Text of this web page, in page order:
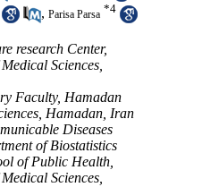
, Parisa Parsa *4
research Center,
Sciences,
Faculty, Hamadan
Hamadan, Iran
Diseases
of Biostatistics
of Public Health,
Sciences,